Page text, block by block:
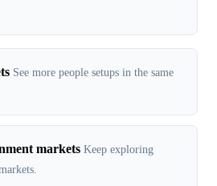
See more people setups in the same
markets Keep exploring